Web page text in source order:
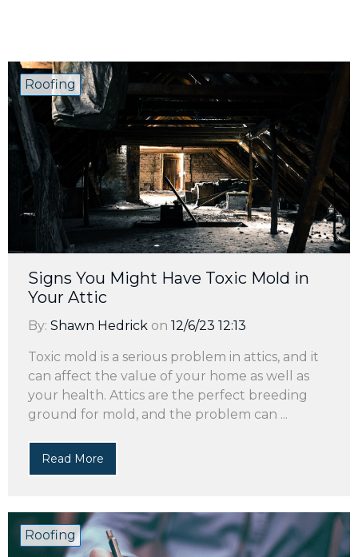
Roofing
Signs You Might Have Toxic Mold in
Your Attic
By: Shawn Hedrick on 12/6/23 12:13
Toxic mold is a serious problem in attics, and it
can affect the value of your home as well as
your health. Attics are the perfect breeding
ground for mold, and the problem can ...
Read More
Roofing